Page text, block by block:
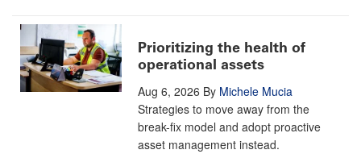
Prioritizing the health of
operational assets
Aug 6, 2026 By Michele Mucia
Strategies to move away from the
break-fix model and adopt proactive
asset management instead.